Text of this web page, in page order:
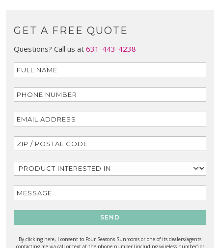
GET A FREE QUOTE
Questions? Call us at 631-443-4238
SEND
By clicking here, I consent to Four Seasons Sunrooms or one of its dealers/agents
contacting me via call or text at the phone number (including wireless number) or